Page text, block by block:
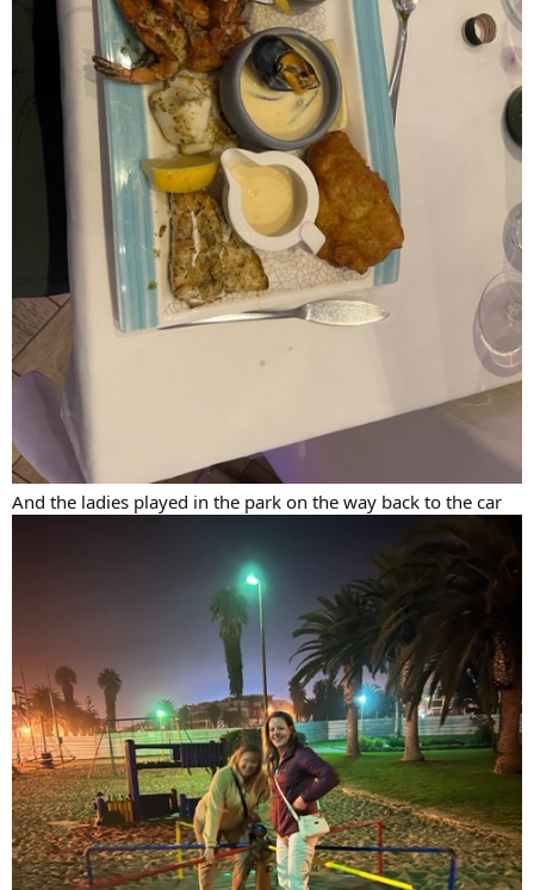
And the ladies played in the park on the way back to the car